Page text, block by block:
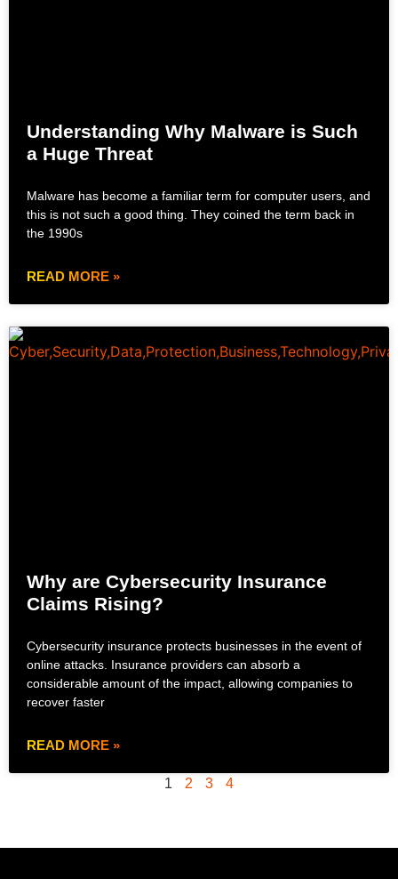
Understanding Why Malware is Such
a Huge Threat
Malware has become a familiar term for computer users, and
this is not such a good thing. They coined the term back in
the 1990s
READ MORE »
Why are Cybersecurity Insurance
Claims Rising?
Cybersecurity insurance protects businesses in the event of
online attacks. Insurance providers can absorb a
considerable amount of the impact, allowing companies to
recover faster
READ MORE »
1 2 3 4